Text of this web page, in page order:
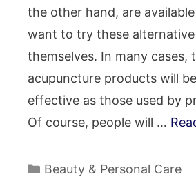
the other hand, are
want to try these
themselves. In many cases,
acupuncture products will
effective as those used by
Of course, people will …
Categories
Beauty & Personal Care